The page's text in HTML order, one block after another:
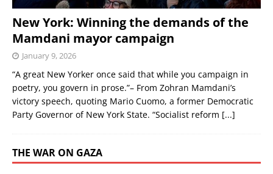
New York: Winning the demands of the
Mamdani mayor campaign
January 9, 2026
“A great New Yorker once said that while you campaign in
poetry, you govern in prose.”– From Zohran Mamdani’s
victory speech, quoting Mario Cuomo, a former Democratic
Party Governor of New York State. “Socialist reform [...]
THE WAR ON GAZA